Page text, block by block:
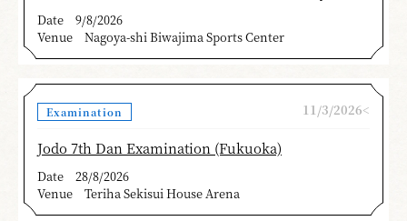
Date
9/8/2026
Venue
Nagoya-shi Biwajima Sports Center
Examination 11/3/2026<
Jodo 7th Dan Examination (Fukuoka)
Date
28/8/2026
Venue
Teriha Sekisui House Arena